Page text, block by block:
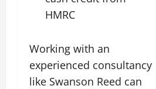
HMRC
Working with an
experienced consultancy
like Swanson Reed can